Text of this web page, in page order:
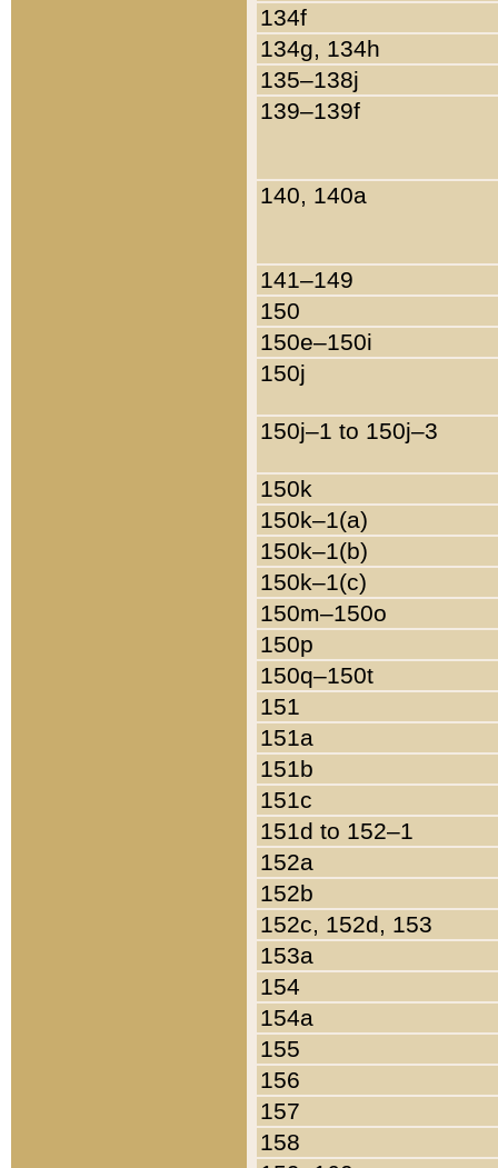
134f
134g, 134h
135–138j
139–139f
140, 140a
141–149
150
150e–150i
150j
150j–1 to 150j–3
150k
150k–1(a)
150k–1(b)
150k–1(c)
150m–150o
150p
150q–150t
151
151a
151b
151c
151d to 152–1
152a
152b
152c, 152d, 153
153a
154
154a
155
156
157
158